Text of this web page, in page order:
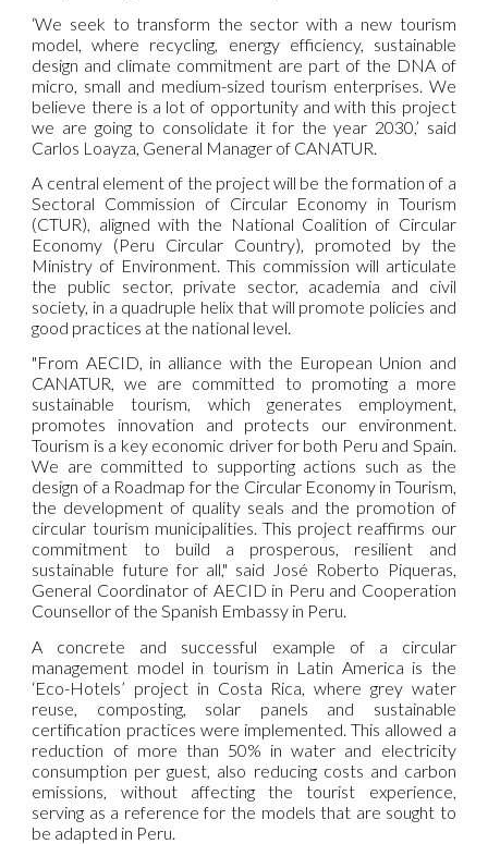
‘We seek to transform the sector with a new tourism
model, where recycling, energy efficiency, sustainable
design and climate commitment are part of the DNA of
micro, small and medium-sized tourism enterprises. We
believe there is a lot of opportunity and with this project
we are going to consolidate it for the year 2030,’ said
Carlos Loayza, General Manager of CANATUR.
A central element of the project will be the formation of a
Sectoral Commission of Circular Economy in Tourism
(CTUR), aligned with the National Coalition of Circular
Economy (Peru Circular Country), promoted by the
Ministry of Environment. This commission will articulate
the public sector, private sector, academia and civil
society, in a quadruple helix that will promote policies and
good practices at the national level.
"From AECID, in alliance with the European Union and
CANATUR, we are committed to promoting a more
sustainable tourism, which generates employment,
promotes innovation and protects our environment.
Tourism is a key economic driver for both Peru and Spain.
We are committed to supporting actions such as the
design of a Roadmap for the Circular Economy in Tourism,
the development of quality seals and the promotion of
circular tourism municipalities. This project reaffirms our
commitment to build a prosperous, resilient and
sustainable future for all," said José Roberto Piqueras,
General Coordinator of AECID in Peru and Cooperation
Counsellor of the Spanish Embassy in Peru.
A concrete and successful example of a circular
management model in tourism in Latin America is the
‘Eco-Hotels’ project in Costa Rica, where grey water
reuse, composting, solar panels and sustainable
certification practices were implemented. This allowed a
reduction of more than 50% in water and electricity
consumption per guest, also reducing costs and carbon
emissions, without affecting the tourist experience,
serving as a reference for the models that are sought to
be adapted in Peru.